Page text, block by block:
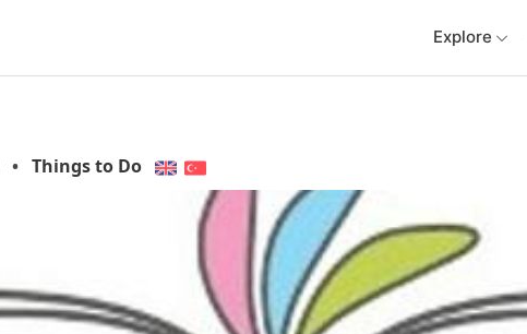
Explore
• Things to Do